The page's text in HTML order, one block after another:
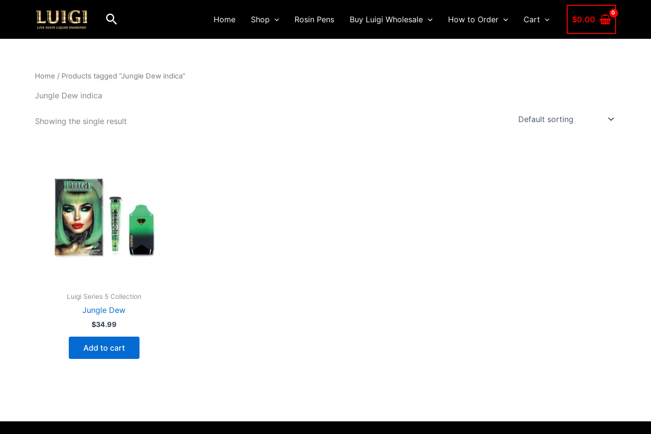
Search Home Shop Rosin Pens Buy Luigi Wholesale How to Order Cart $0.00
Home / Products tagged “Jungle Dew indica”
Jungle Dew indica
Showing the single result
Luigi Series 5 Collection
Jungle Dew
$34.99
Add to cart